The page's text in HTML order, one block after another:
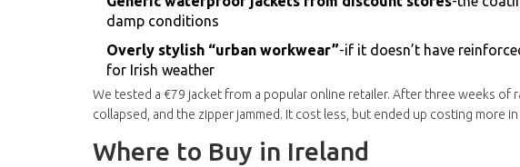
damp conditions
Overly stylish “urban workwear”-if it doesn’t have
for Irish weather
We tested a €79 jacket from a popular online retailer. After three weeks of
collapsed, and the zipper jammed. It cost less, but ended up costing more
Where to Buy in Ireland